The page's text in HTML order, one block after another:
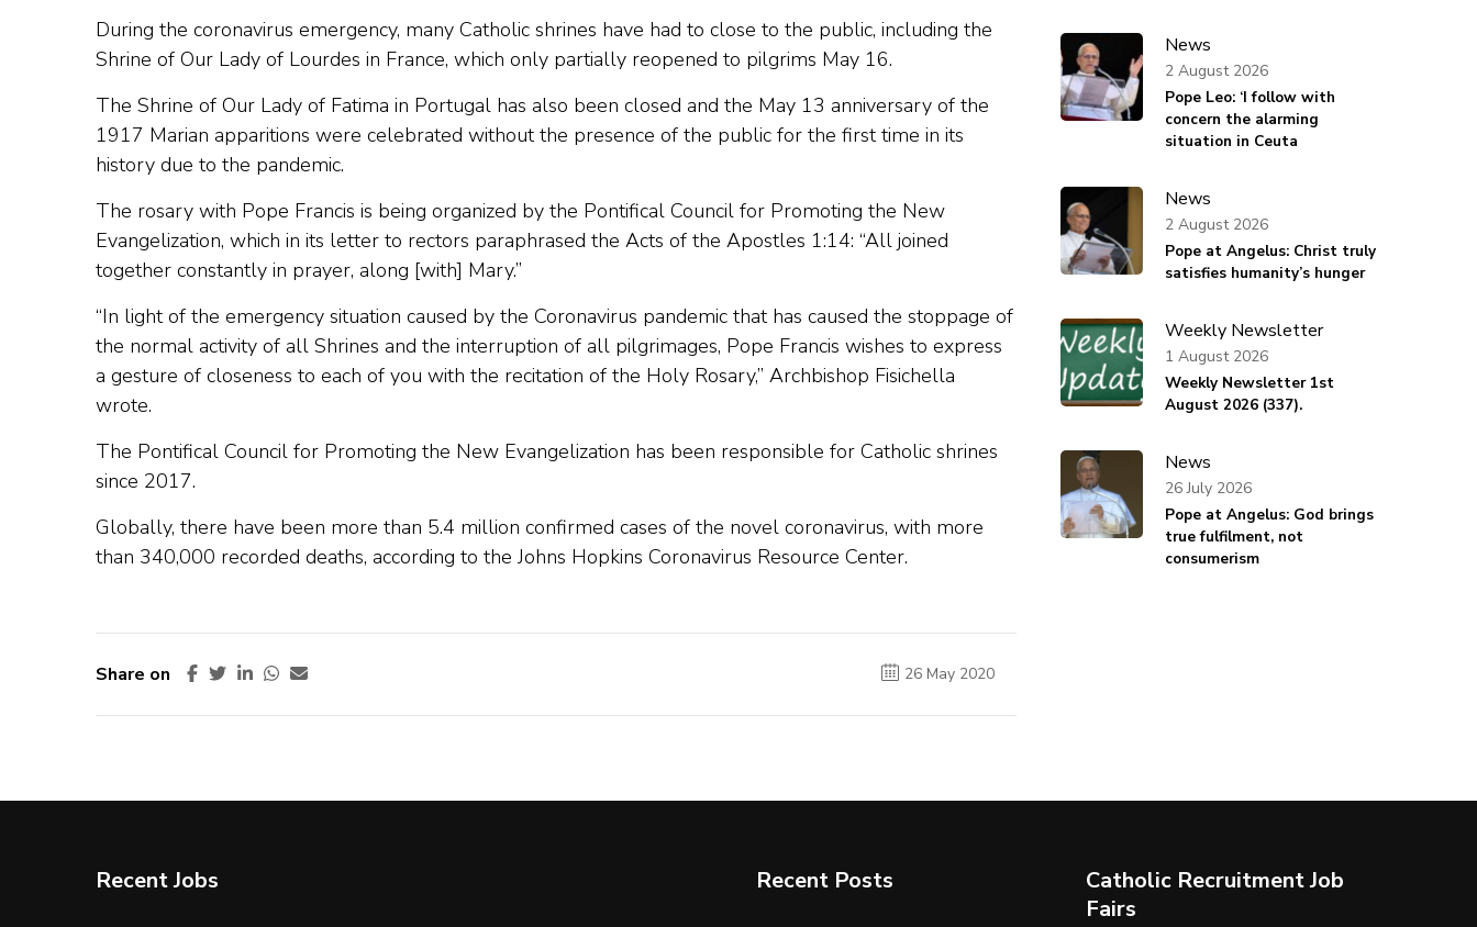
During the coronavirus emergency, many Catholic shrines have had to close to the public, including the
Shrine of Our Lady of Lourdes in France, which only partially reopened to pilgrims May 16.
The Shrine of Our Lady of Fatima in Portugal has also been closed and the May 13 anniversary of the
1917 Marian apparitions were celebrated without the presence of the public for the first time in its
history due to the pandemic.
The rosary with Pope Francis is being organized by the Pontifical Council for Promoting the New
Evangelization, which in its letter to rectors paraphrased the Acts of the Apostles 1:14: “All joined
together constantly in prayer, along [with] Mary.”
“In light of the emergency situation caused by the Coronavirus pandemic that has caused the stoppage of
the normal activity of all Shrines and the interruption of all pilgrimages, Pope Francis wishes to express
a gesture of closeness to each of you with the recitation of the Holy Rosary,” Archbishop Fisichella
wrote.
The Pontifical Council for Promoting the New Evangelization has been responsible for Catholic shrines
since 2017.
Globally, there have been more than 5.4 million confirmed cases of the novel coronavirus, with more
than 340,000 recorded deaths, according to the Johns Hopkins Coronavirus Resource Center.
Share on 26 May 2020
News
Pope Leo: ‘I follow with
concern the alarming
situation in Ceuta
2 August 2026
News
Pope at Angelus: Christ truly
satisfies humanity’s hunger
2 August 2026
Weekly Newsletter
Weekly Newsletter 1st
August 2026 (337).
1 August 2026
News
Pope at Angelus: God brings
true fulfilment, not
consumerism
26 July 2026
Recent Jobs Recent Posts
Catholic Recruitment Job
Fairs